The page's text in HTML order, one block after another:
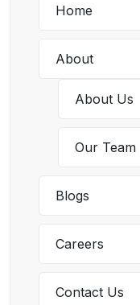
Home
About
About Us
Our Team
Blogs
Careers
Contact Us